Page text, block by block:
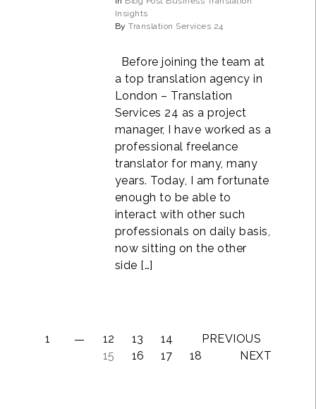
Insights
ByTranslation Services 24
Before joining the team at
a top translation agency in
London – Translation
Services 24 as a project
manager, I have worked as a
professional freelance
translator for many, many
years. Today, I am fortunate
enough to be able to
interact with other such
professionals on daily basis,
now sitting on the other
side […]
PREVIOUS
1 12 13
14
15
16 17 18 NEXT